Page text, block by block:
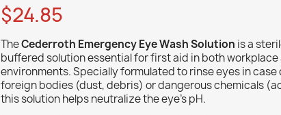
$24.85
TheCederroth Emergency Eye Wash Solution is a
buffered solution essential for first aid in both workplace
environments. Specially formulated to rinse eyes in
foreign bodies (dust, debris) or dangerous chemicals
this solution helps neutralize the eye's pH.